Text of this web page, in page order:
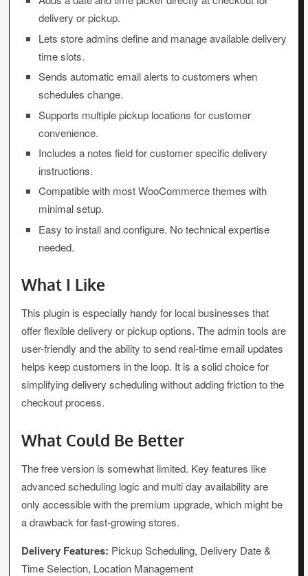
delivery or pickup.
Lets store admins define and manage available delivery
time slots.
Sends automatic email alerts to customers when
schedules change.
Supports multiple pickup locations for customer
convenience.
Includes a notes field for customer specific delivery
instructions.
Compatible with most WooCommerce themes with
minimal setup.
Easy to install and configure. No technical expertise
needed.
What I Like
This plugin is especially handy for local businesses that
offer flexible delivery or pickup options. The admin tools are
user-friendly and the ability to send real-time email updates
helps keep customers in the loop. It is a solid choice for
simplifying delivery scheduling without adding friction to the
checkout process.
What Could Be Better
The free version is somewhat limited. Key features like
advanced scheduling logic and multi day availability are
only accessible with the premium upgrade, which might be
a drawback for fast-growing stores.
Delivery Features: Pickup Scheduling, Delivery Date &
Time Selection, Location Management